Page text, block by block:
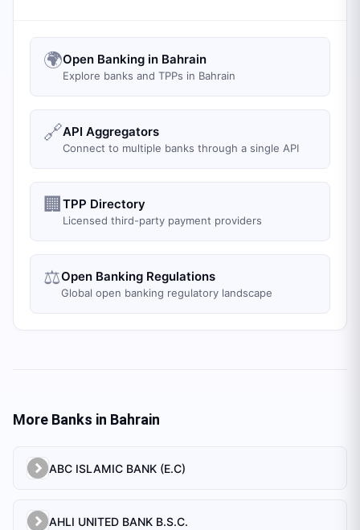
🌍Open Banking in Bahrain
Explore banks and TPPs in Bahrain
🔗API Aggregators
Connect to multiple banks through a single API
🏢 TPP Directory
Licensed third-party payment providers
⚖️Open Banking Regulations
Global open banking regulatory landscape
More Banks in Bahrain
ABC ISLAMIC BANK (E.C)
AHLI UNITED BANK B.S.C.